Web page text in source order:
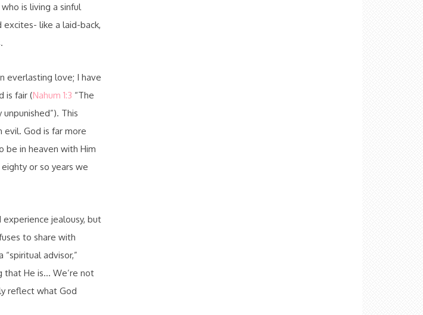
is living a sinful
like a laid-back,
everlasting love; I have
is fair (Nahum 1:3 “The
This
evil. God is far more
be in heaven with Him
or so years we
jealousy, but
to share with
advisor,”
that He is… We’re not
reflect what God